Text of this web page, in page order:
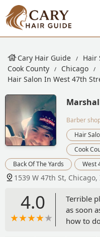
Cary Hair Guide Hair
Cook County
Chicago
Hair Salon In West 47th
Barber
Hair
Cook
Back Of The Yards
West
1539 W 47th St, Chicago,
4.0
Terrible
as soon
how to